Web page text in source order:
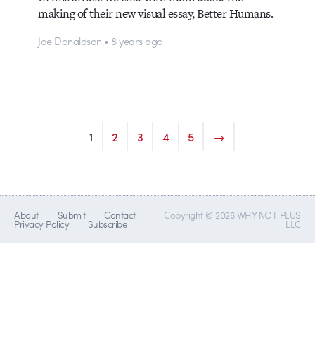
making of their new visual essay, Better Humans.
Joe Donaldson • 8 years ago
1 2 3 4 5 →
About Submit Contact
Privacy Policy Subscribe
Copyright © 2026 WHY NOT PLUS
LLC